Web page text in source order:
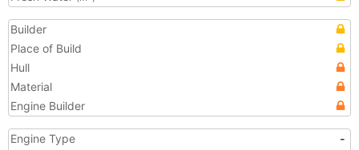
Builder
Place of Build
Hull
Material
Engine Builder
Engine Type
-